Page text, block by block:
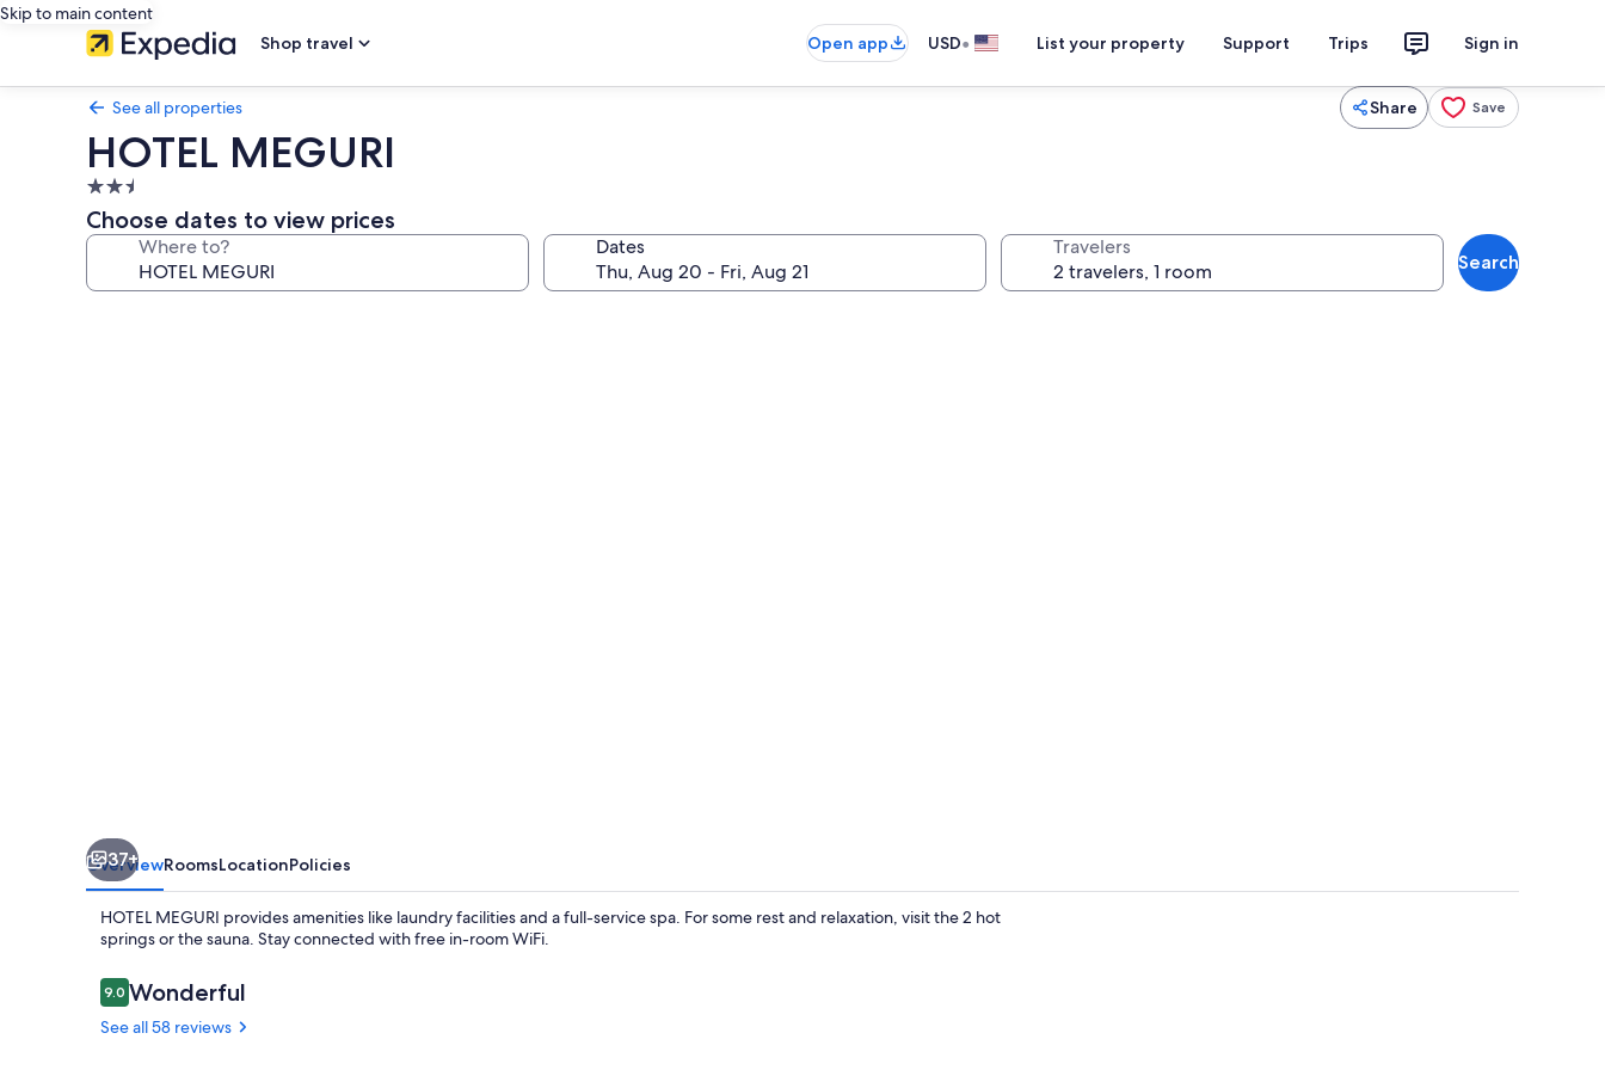
Skip to main content
Shop travel
Open app USD• List your property Support Trips Sign in
See all properties Share Save
HOTEL MEGURI
2.5
star
property
Choose dates to view prices
Where to? Dates Travelers
Search
37+
OverviewRoomsLocationPolicies
HOTEL MEGURI provides amenities like laundry facilities and a full-service spa. For some rest and relaxation, visit the 2 hot
springs or the sauna. Stay connected with free in-room WiFi.
Reviews
9.09.0 out of 10
Wonderful
See all 58 reviews